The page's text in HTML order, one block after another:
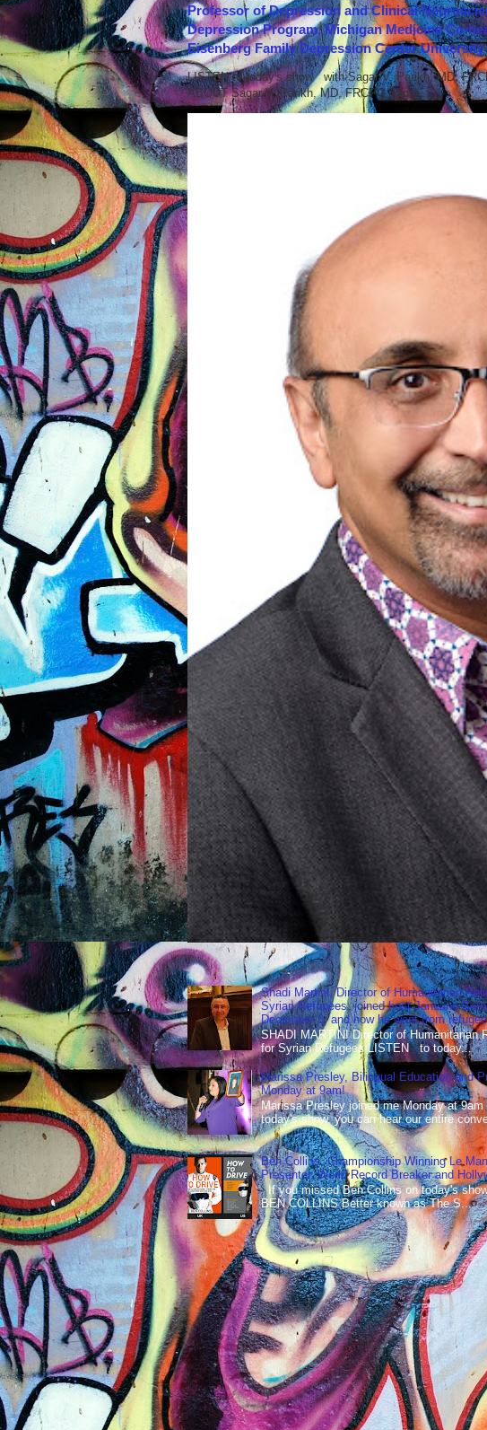
Professor of Depression and Clinical
Depression Program, Michigan Medicine Co-
Eisenberg Family Depression Center
LISTEN to today's show with Sagar V. Parikh, MD,
ABOUT Sagar V. Parikh, MD, FRCPC Sagar...
Shadi Martini, Director of Humanitarian
Syrian Refugees, joined host Janeane
December 3, and how he went from
SHADI MARTINI Director of Humanitarian
for Syrian Refugees LISTEN to today...
Marissa Presley, Bilingual Education and
Monday at 9am!
Marissa Presley joined me Monday at
today's show, you can hear our entire
Ben Collins, Championship Winning Le
Presenter, World Record Breaker and
If you missed Ben Collins on today's
BEN COLLINS Better known as The S...